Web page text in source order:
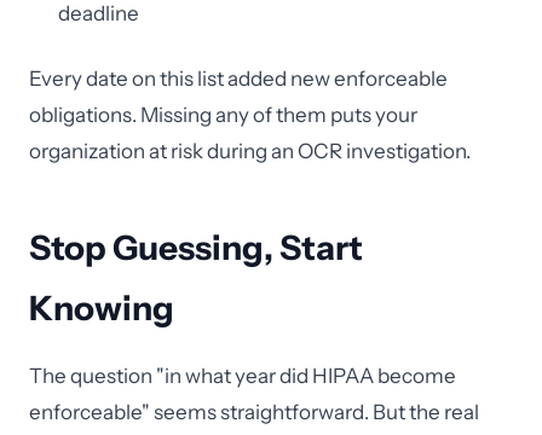
deadline
Every date on this list added new enforceable
obligations. Missing any of them puts your
organization at risk during an OCR investigation.
Stop Guessing, Start
Knowing
The question "in what year did HIPAA become
enforceable" seems straightforward. But the real